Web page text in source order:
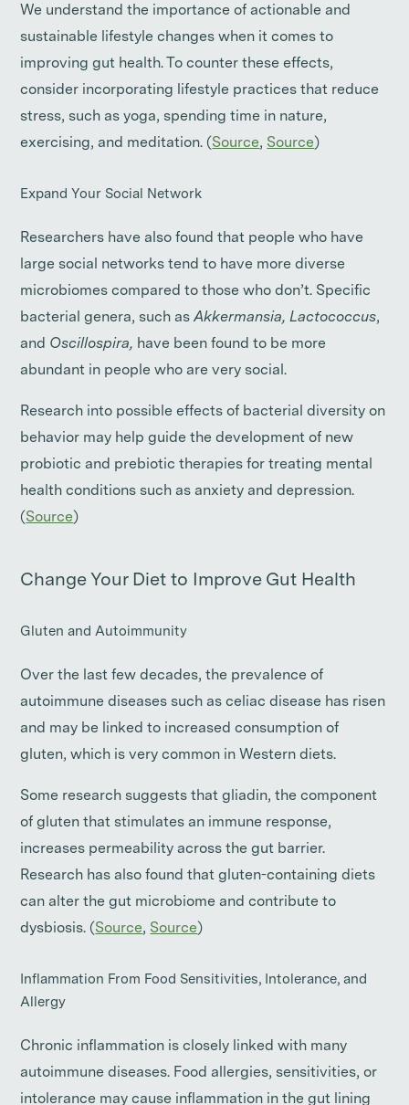
We understand the importance of actionable and
sustainable lifestyle changes when it comes to
improving gut health. To counter these effects,
consider incorporating lifestyle practices that reduce
stress, such as yoga, spending time in nature,
exercising, and meditation. (Source, Source)
Expand Your Social Network
Researchers have also found that people who have
large social networks tend to have more diverse
microbiomes compared to those who don’t. Specific
bacterial genera, such asAkkermansia, Lactococcus,
and Oscillospira, have been found to be more
abundant in people who are very social.
Research into possible effects of bacterial diversity on
behavior may help guide the development of new
probiotic and prebiotic therapies for treating mental
health conditions such as anxiety and depression.
(Source)
Change Your Diet to Improve Gut Health
Gluten and Autoimmunity
Over the last few decades, the prevalence of
autoimmune diseases such as celiac disease has risen
and may be linked to increased consumption of
gluten, which is very common in Western diets.
Some research suggests that gliadin, the component
of gluten that stimulates an immune response,
increases permeability across the gut barrier.
Research has also found that gluten-containing diets
can alter the gut microbiome and contribute to
dysbiosis. (Source, Source)
Inflammation From Food Sensitivities, Intolerance, and
Allergy
Chronic inflammation is closely linked with many
autoimmune diseases. Food allergies, sensitivities, or
intolerance may cause inflammation in the gut lining